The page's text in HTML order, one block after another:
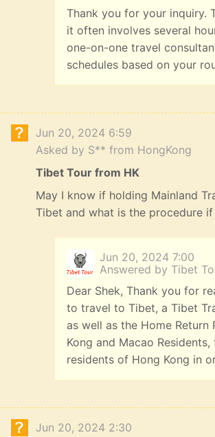
Thank you for your inquiry.
it often involves several
one-on-one travel
schedules based on your
Jun 20, 2024 6:59
Asked by S** from HongKong
Tibet Tour from HK
May I know if holding Mainland
Tibet and what is the procedure
Jun 20, 2024 7:00
Answered by Tibet
Dear Shek, Thank you for
to travel to Tibet, a Tibet
as well as the Home
Kong and Macao
residents of Hong Kong in
Jun 20, 2024 2:30